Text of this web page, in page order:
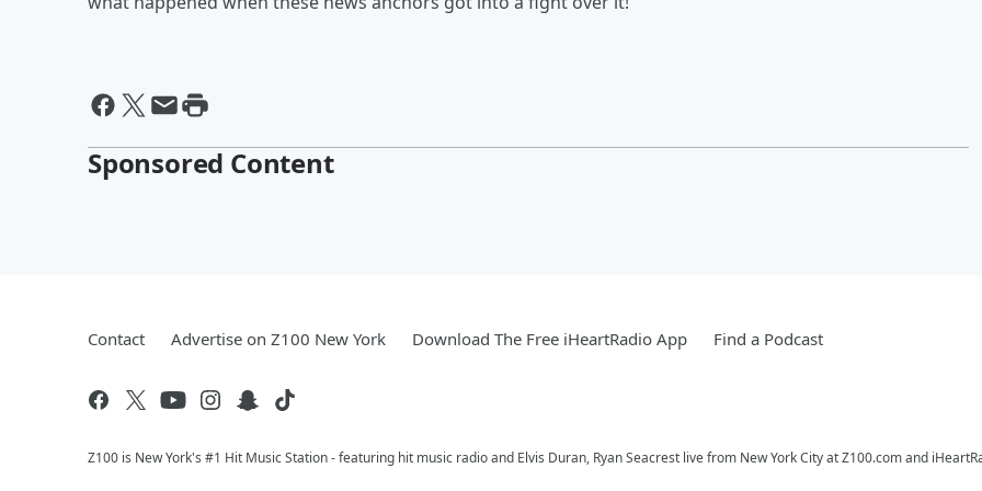
Sponsored Content
Contact Advertise on Z100 New York Download The Free iHeartRadio App Find a Podcast
Z100 is New York's #1 Hit Music Station - featuring hit music radio and Elvis Duran, Ryan Seacrest live from New York City at Z100.com and